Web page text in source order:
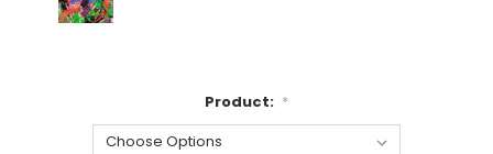
Product: *